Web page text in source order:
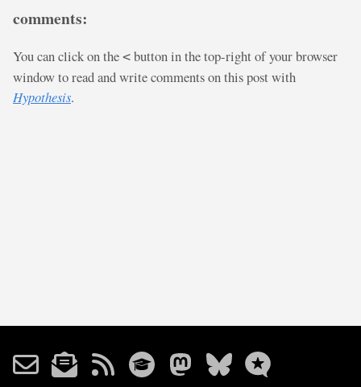
comments:
You can click on the < button in the top-right of your browser
window to read and write comments on this post with
Hypothesis.